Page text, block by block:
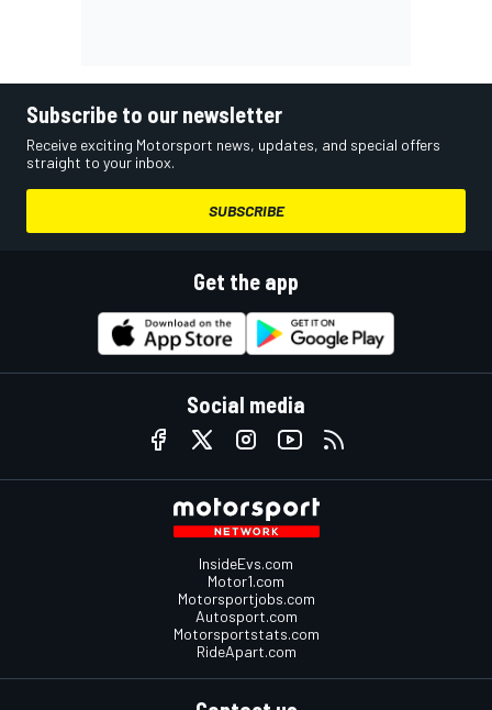
Subscribe to our newsletter
Receive exciting Motorsport news, updates, and special offers
straight to your inbox.
SUBSCRIBE
Get the app
Social media
InsideEvs.com
Motor1.com
Motorsportjobs.com
Autosport.com
Motorsportstats.com
RideApart.com